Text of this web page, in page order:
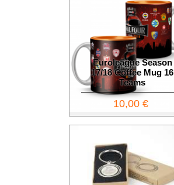
Euroleague Season
17/18 Coffee Mug 16
Teams
10,00 €